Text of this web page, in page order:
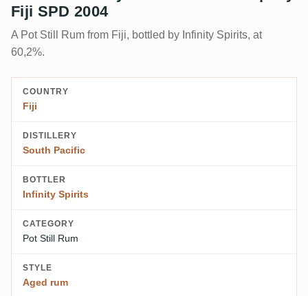
Fiji SPD 2004
A Pot Still Rum from Fiji, bottled by Infinity Spirits, at
60,2%.
COUNTRY
Fiji
DISTILLERY
South Pacific
BOTTLER
Infinity Spirits
CATEGORY
Pot Still Rum
STYLE
Aged rum